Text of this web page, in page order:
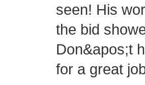
seen! His
the bid
Don&apos;t
for a great